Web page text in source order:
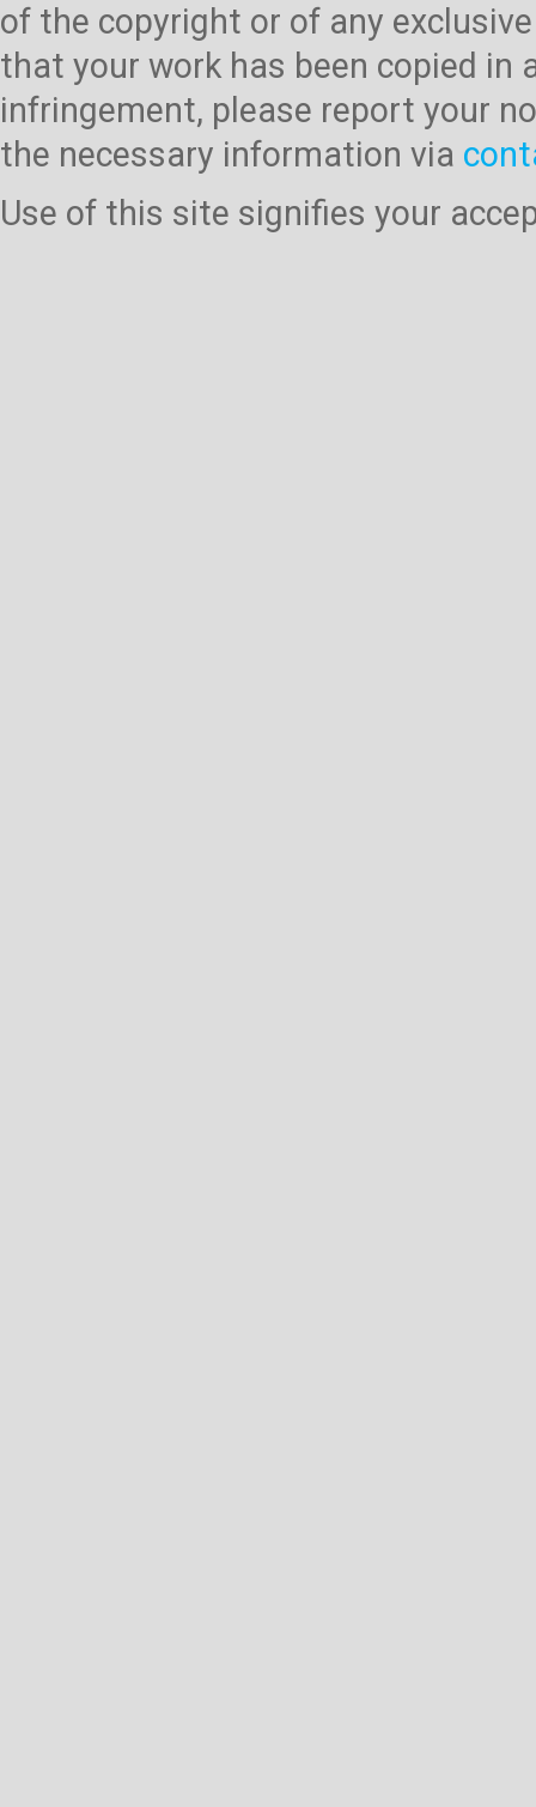
of the copyright or of any
that your work has been copied
infringement, please report your
the necessary information via
Use of this site signifies your